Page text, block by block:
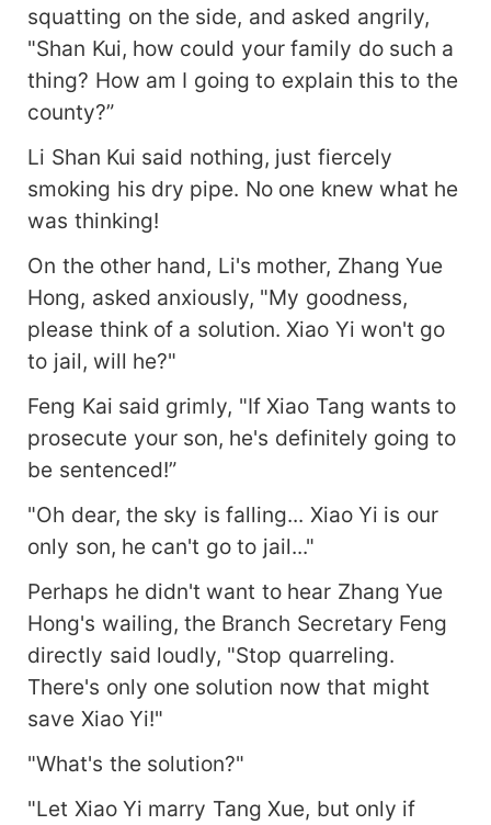
squatting on the side, and asked angrily,
"Shan Kui, how could your family do such a
thing? How am I going to explain this to the
county?”
Li Shan Kui said nothing, just fiercely
smoking his dry pipe. No one knew what he
was thinking!
On the other hand, Li's mother, Zhang Yue
Hong, asked anxiously, "My goodness,
please think of a solution. Xiao Yi won't go
to jail, will he?"
Feng Kai said grimly, "If Xiao Tang wants to
prosecute your son, he's definitely going to
be sentenced!”
"Oh dear, the sky is falling... Xiao Yi is our
only son, he can't go to jail..."
Perhaps he didn't want to hear Zhang Yue
Hong's wailing, the Branch Secretary Feng
directly said loudly, "Stop quarreling.
There's only one solution now that might
save Xiao Yi!"
"What's the solution?"
"Let Xiao Yi marry Tang Xue, but only if